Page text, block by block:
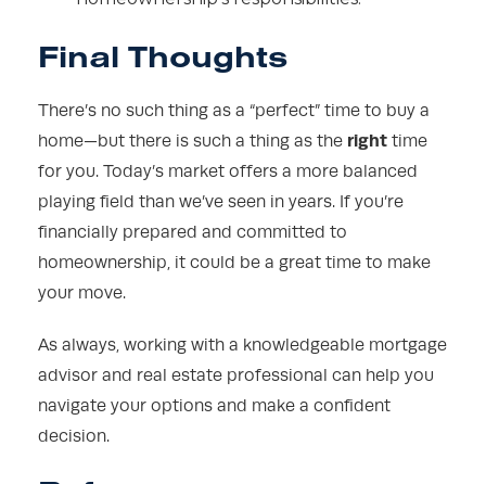
Final Thoughts
There’s no such thing as a “perfect” time to buy a
home—but there is such a thing as the right time
for you. Today’s market offers a more balanced
playing field than we’ve seen in years. If you’re
financially prepared and committed to
homeownership, it could be a great time to make
your move.
As always, working with a knowledgeable mortgage
advisor and real estate professional can help you
navigate your options and make a confident
decision.